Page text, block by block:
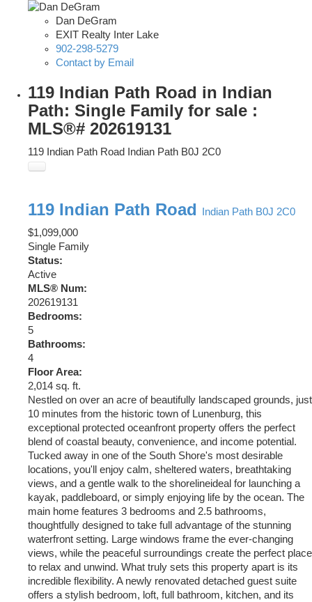
Dan DeGram
EXIT Realty Inter Lake
902-298-5279
Contact by Email
119 Indian Path Road in Indian
Path: Single Family for sale :
MLS®# 202619131
119 Indian Path Road Indian Path B0J 2C0
119 Indian Path Road Indian Path B0J 2C0
$1,099,000
Single Family
Status:
Active
MLS® Num:
202619131
Bedrooms:
5
Bathrooms:
4
Floor Area:
2,014 sq. ft.
Nestled on over an acre of beautifully landscaped grounds, just
10 minutes from the historic town of Lunenburg, this
exceptional protected oceanfront property offers the perfect
blend of coastal beauty, convenience, and income potential.
Tucked away in one of the South Shore's most desirable
locations, you'll enjoy calm, sheltered waters, breathtaking
views, and a gentle walk to the shorelineideal for launching a
kayak, paddleboard, or simply enjoying life by the ocean. The
main home features 3 bedrooms and 2.5 bathrooms,
thoughtfully designed to take full advantage of the stunning
waterfront setting. Large windows frame the ever-changing
views, while the peaceful surroundings create the perfect place
to relax and unwind. What truly sets this property apart is its
incredible flexibility. A newly renovated detached guest suite
offers a stylish bedroom, loft, full bathroom, kitchen, and its